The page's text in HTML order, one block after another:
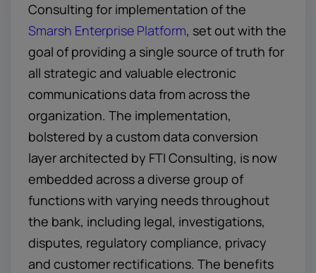
Consulting for implementation of the
Smarsh Enterprise Platform, set out with the
goal of providing a single source of truth for
all strategic and valuable electronic
communications data from across the
organization. The implementation,
bolstered by a custom data conversion
layer architected by FTI Consulting, is now
embedded across a diverse group of
functions with varying needs throughout
the bank, including legal, investigations,
disputes, regulatory compliance, privacy
and customer rectifications. The benefits